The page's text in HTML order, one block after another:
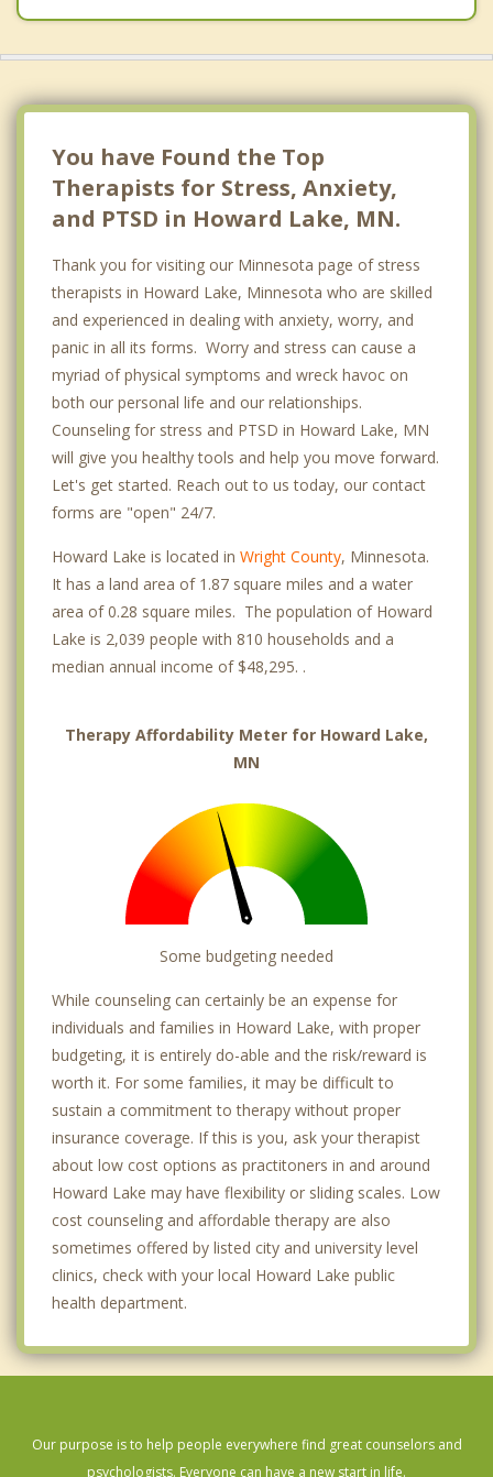
You have Found the Top
Therapists for Stress, Anxiety,
and PTSD in Howard Lake, MN.
Thank you for visiting our Minnesota page of stress
therapists in Howard Lake, Minnesota who are skilled
and experienced in dealing with anxiety, worry, and
panic in all its forms. Worry and stress can cause a
myriad of physical symptoms and wreck havoc on
both our personal life and our relationships.
Counseling for stress and PTSD in Howard Lake, MN
will give you healthy tools and help you move forward.
Let's get started. Reach out to us today, our contact
forms are "open" 24/7.
Howard Lake is located in Wright County, Minnesota.
It has a land area of 1.87 square miles and a water
area of 0.28 square miles. The population of Howard
Lake is 2,039 people with 810 households and a
median annual income of $48,295. .
Therapy Affordability Meter for Howard Lake,
MN
Some budgeting needed
While counseling can certainly be an expense for
individuals and families in Howard Lake, with proper
budgeting, it is entirely do-able and the risk/reward is
worth it. For some families, it may be difficult to
sustain a commitment to therapy without proper
insurance coverage. If this is you, ask your therapist
about low cost options as practitoners in and around
Howard Lake may have flexibility or sliding scales. Low
cost counseling and affordable therapy are also
sometimes offered by listed city and university level
clinics, check with your local Howard Lake public
health department.
Our purpose is to help people everywhere find great counselors and
psychologists. Everyone can have a new start in life.